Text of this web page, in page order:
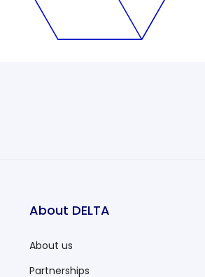
About DELTA
About us
Partnerships